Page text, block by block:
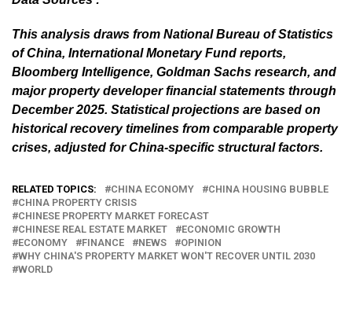
This analysis draws from National Bureau of Statistics
of China, International Monetary Fund reports,
Bloomberg Intelligence, Goldman Sachs research, and
major property developer financial statements through
December 2025. Statistical projections are based on
historical recovery timelines from comparable property
crises, adjusted for China-specific structural factors.
RELATED TOPICS: CHINA ECONOMY
CHINA HOUSING BUBBLE
CHINA PROPERTY CRISIS
CHINESE PROPERTY MARKET FORECAST
CHINESE REAL ESTATE MARKET
ECONOMIC GROWTH
ECONOMY
FINANCE NEWS
OPINION
WHY CHINA'S PROPERTY MARKET WON'T RECOVER UNTIL 2030
WORLD